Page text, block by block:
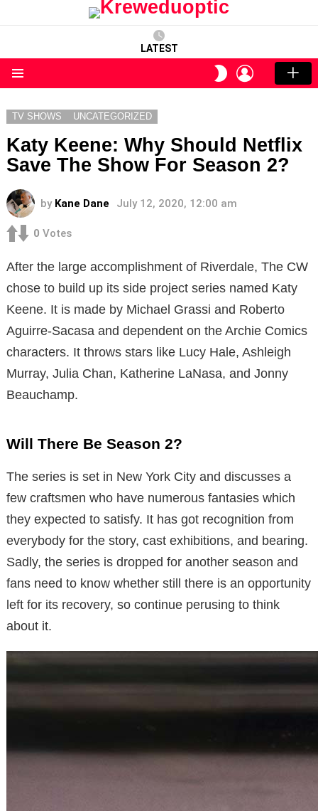
LATEST
SWITCH
SKIN
LOGIN
TV SHOWS UNCATEGORIZED
Katy Keene: Why Should Netflix
Save The Show For Season 2?
by Kane Dane July 12, 2020, 12:00 am
0 Votes
After the large accomplishment of Riverdale, The CW
chose to build up its side project series named Katy
Keene. It is made by Michael Grassi and Roberto
Aguirre-Sacasa and dependent on the Archie Comics
characters. It throws stars like Lucy Hale, Ashleigh
Murray, Julia Chan, Katherine LaNasa, and Jonny
Beauchamp.
Will There Be Season 2?
The series is set in New York City and discusses a
few craftsmen who have numerous fantasies which
they expected to satisfy. It has got recognition from
everybody for the story, cast exhibitions, and bearing.
Sadly, the series is dropped for another season and
fans need to know whether still there is an opportunity
left for its recovery, so continue perusing to think
about it.